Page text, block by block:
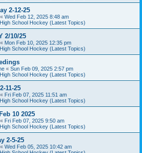
2-12-25
« Wed Feb 12, 2025 8:48 am
School Hockey (Latest Topics)
2/10/25
« Mon Feb 10, 2025 12:35 pm
School Hockey (Latest Topics)
« Sun Feb 09, 2025 2:57 pm
School Hockey (Latest Topics)
11-25
« Fri Feb 07, 2025 11:51 am
School Hockey (Latest Topics)
10 2025
« Fri Feb 07, 2025 9:50 am
School Hockey (Latest Topics)
2-5-25
« Wed Feb 05, 2025 10:42 am